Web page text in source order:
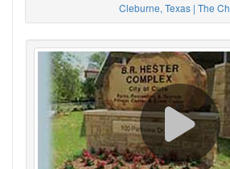
Cleburne, Texas | The Ch